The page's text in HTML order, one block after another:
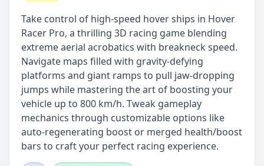
Take control of high-speed hover ships in Hover
Racer Pro, a thrilling 3D racing game blending
extreme aerial acrobatics with breakneck speed.
Navigate maps filled with gravity-defying
platforms and giant ramps to pull jaw-dropping
jumps while mastering the art of boosting your
vehicle up to 800 km/h. Tweak gameplay
mechanics through customizable options like
auto-regenerating boost or merged health/boost
bars to craft your perfect racing experience.